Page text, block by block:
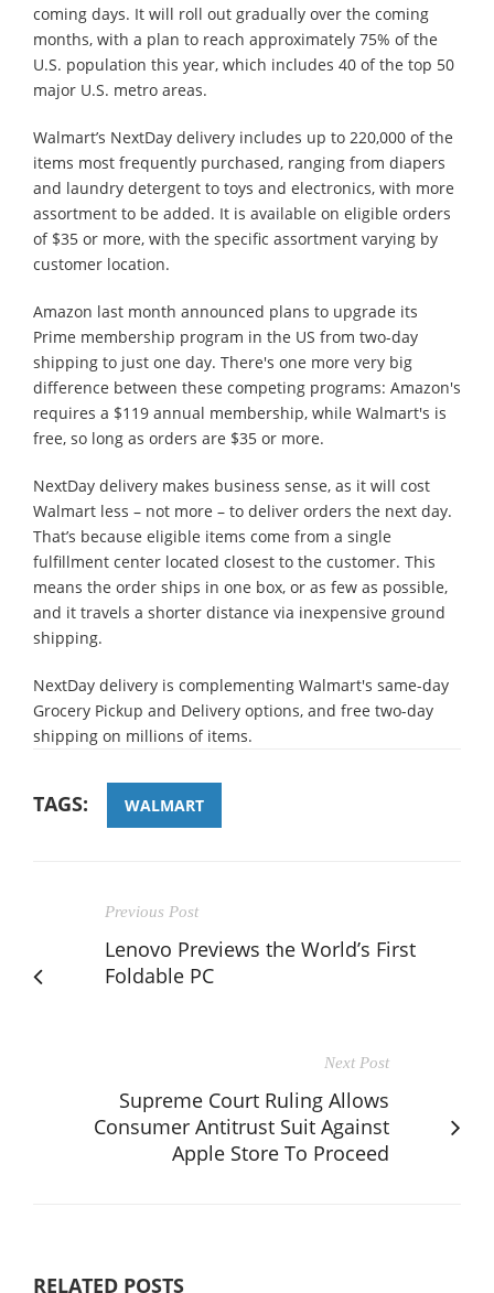
coming days. It will roll out gradually over the coming
months, with a plan to reach approximately 75% of the
U.S. population this year, which includes 40 of the top 50
major U.S. metro areas.
Walmart’s NextDay delivery includes up to 220,000 of the
items most frequently purchased, ranging from diapers
and laundry detergent to toys and electronics, with more
assortment to be added. It is available on eligible orders
of $35 or more, with the specific assortment varying by
customer location.
Amazon last month announced plans to upgrade its
Prime membership program in the US from two-day
shipping to just one day. There's one more very big
difference between these competing programs: Amazon's
requires a $119 annual membership, while Walmart's is
free, so long as orders are $35 or more.
NextDay delivery makes business sense, as it will cost
Walmart less – not more – to deliver orders the next day.
That’s because eligible items come from a single
fulfillment center located closest to the customer. This
means the order ships in one box, or as few as possible,
and it travels a shorter distance via inexpensive ground
shipping.
NextDay delivery is complementing Walmart's same-day
Grocery Pickup and Delivery options, and free two-day
shipping on millions of items.
TAGS: WALMART
Previous Post
Lenovo Previews the World’s First
Foldable PC
Next Post
Supreme Court Ruling Allows
Consumer Antitrust Suit Against
Apple Store To Proceed
RELATED POSTS